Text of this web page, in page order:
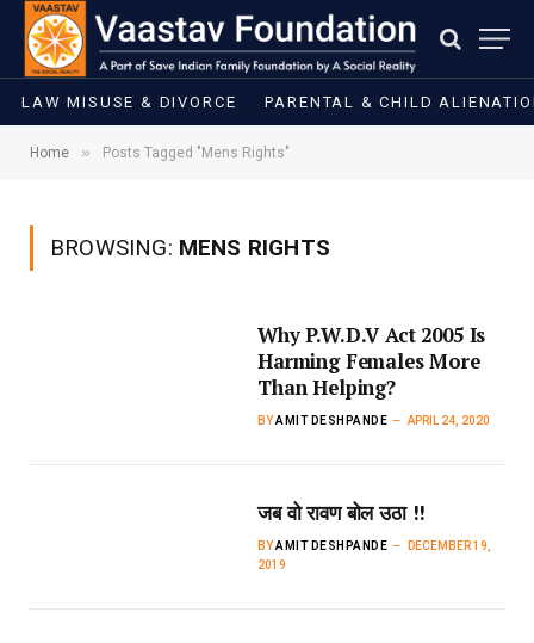
LAW MISUSE & DIVORCE PARENTAL & CHILD
Home » Posts Tagged "Mens Rights"
BROWSING: MENS RIGHTS
Why P.W.D.V Act 2005 Is
Harming Females More
Than Helping?
BYAMIT DESHPANDE APRIL 24, 2020
जब वो रावण बोल उठा !!
BYAMIT DESHPANDE
DECEMBER 19,
2019